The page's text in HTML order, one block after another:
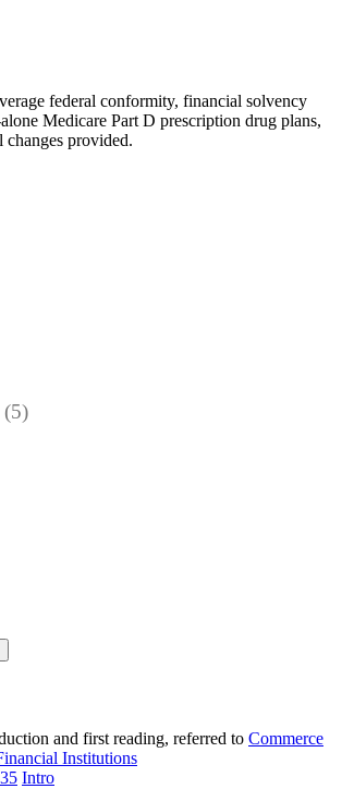
federal conformity, financial solvency
Medicare Part D prescription drug plans,
changes provided.
(5)
and first reading, referred to Commerce
Institutions
Intro